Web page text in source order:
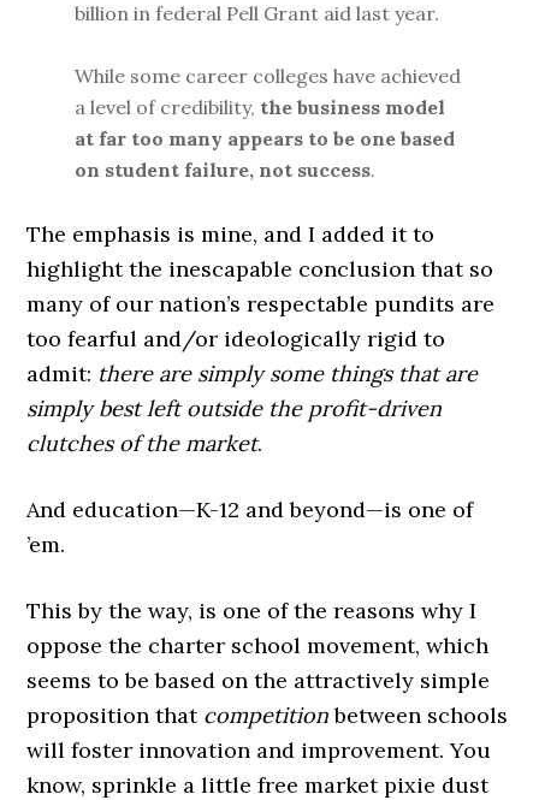
billion in federal Pell Grant aid last year.
While some career colleges have achieved
a level of credibility, the business model
at far too many appears to be one based
on student failure, not success.
The emphasis is mine, and I added it to
highlight the inescapable conclusion that so
many of our nation’s respectable pundits are
too fearful and/or ideologically rigid to
admit: there are simply some things that are
simply best left outside the profit-driven
clutches of the market.
And education—K-12 and beyond—is one of
’em.
This by the way, is one of the reasons why I
oppose the charter school movement, which
seems to be based on the attractively simple
proposition that competitionbetween schools
will foster innovation and improvement. You
know, sprinkle a little free market pixie dust